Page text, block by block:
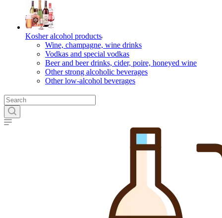
Kosher alcohol products
Wine, champagne, wine drinks
Vodkas and special vodkas
Beer and beer drinks, cider, poire, honeyed wine
Other strong alcoholic beverages
Other low-alcohol beverages